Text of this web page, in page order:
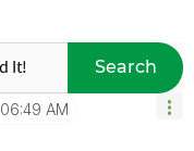
Search
06:49 AM